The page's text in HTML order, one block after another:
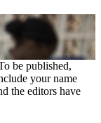
be published,
your name
the editors have